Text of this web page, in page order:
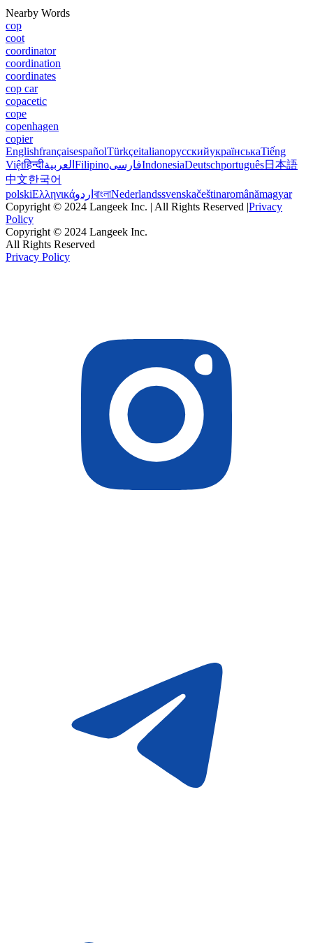
Nearby Words
cop
coot
coordinator
coordination
coordinates
cop car
copacetic
cope
copenhagen
copier
EnglishfrançaisespañolTürkçeitalianoрусскийукраїнськаTiếng
Việtहिन्दीالعربية FilipinoفارسیIndonesiaDeutschportuguês日本語
中文한국어
polskiΕλληνικάاردو বাংলাNederlandssvenskačeštinaromânămagyar
Copyright © 2024 Langeek Inc. | All Rights Reserved |Privacy
Policy
Copyright © 2024 Langeek Inc.
All Rights Reserved
Privacy Policy